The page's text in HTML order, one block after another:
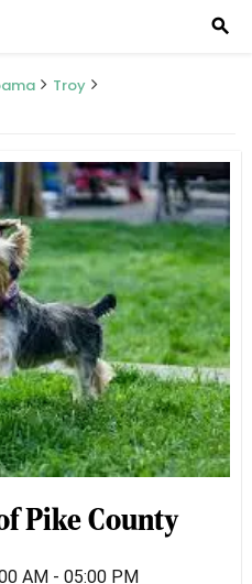
search
Troy
Pike County
AM - 05:00 PM